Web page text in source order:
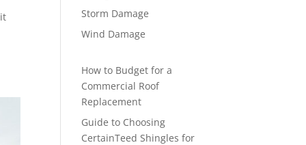
Storm Damage
Wind Damage
How to Budget for a
Commercial Roof
Replacement
Guide to Choosing
CertainTeed Shingles for